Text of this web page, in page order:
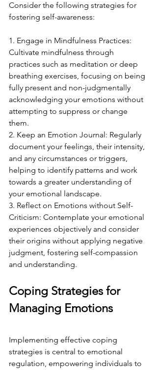
Consider the following strategies for
fostering self-awareness:
1. Engage in Mindfulness Practices:
Cultivate mindfulness through
practices such as meditation or deep
breathing exercises, focusing on being
fully present and non-judgmentally
acknowledging your emotions without
attempting to suppress or change
them.
2. Keep an Emotion Journal: Regularly
document your feelings, their intensity,
and any circumstances or triggers,
helping to identify patterns and work
towards a greater understanding of
your emotional landscape.
3. Reflect on Emotions without Self-
Criticism: Contemplate your emotional
experiences objectively and consider
their origins without applying negative
judgment, fostering self-compassion
and understanding.
Coping Strategies for
Managing Emotions
Implementing effective coping
strategies is central to emotional
regulation, empowering individuals to